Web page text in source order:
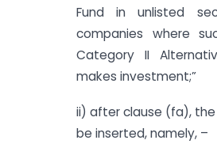
Fund in unlisted
companies where
Category II
makes investment;”
ii) after clause (fa),
be inserted, namely, –